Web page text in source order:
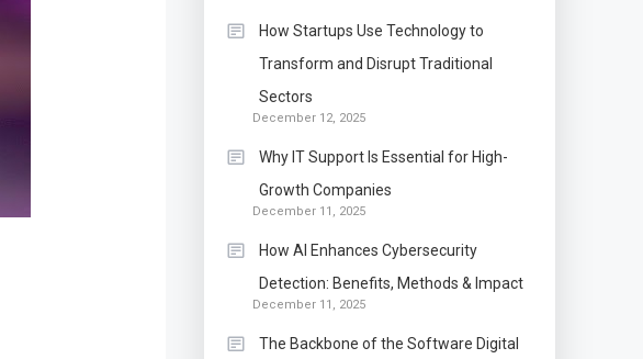
How Startups Use Technology to
Transform and Disrupt Traditional
Sectors
December 12, 2025
Why IT Support Is Essential for High-
Growth Companies
December 11, 2025
How AI Enhances Cybersecurity
Detection: Benefits, Methods & Impact
December 11, 2025
The Backbone of the Software Digital